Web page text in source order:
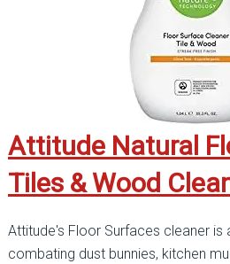
Attitude Natural
Tiles & Wood
Attitude's Floor Surfaces cleaner is
combating dust bunnies, kitchen